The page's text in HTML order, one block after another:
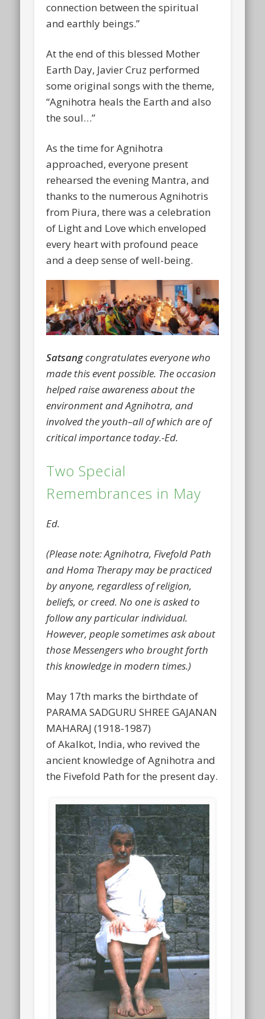
connection between the spiritual
and earthly beings.”
At the end of this blessed Mother
Earth Day, Javier Cruz performed
some original songs with the theme,
“Agnihotra heals the Earth and also
the soul…”
As the time for Agnihotra
approached, everyone present
rehearsed the evening Mantra, and
thanks to the numerous Agnihotris
from Piura, there was a celebration
of Light and Love which enveloped
every heart with profound peace
and a deep sense of well-being.
Satsangcongratulates everyone who
made this event possible. The occasion
helped raise awareness about the
environment and Agnihotra, and
involved the youth–all of which are of
critical importance today.-Ed.
Two Special
Remembrances in May
Ed.
(Please note: Agnihotra, Fivefold Path
and Homa Therapy may be practiced
by anyone, regardless of religion,
beliefs, or creed. No one is asked to
follow any particular individual.
However, people sometimes ask about
those Messengers who brought forth
this knowledge in modern times.)
May 17th marks the birthdate of
PARAMA SADGURU SHREE GAJANAN
MAHARAJ (1918-1987)
of Akalkot, India, who revived the
ancient knowledge of Agnihotra and
the Fivefold Path for the present day.